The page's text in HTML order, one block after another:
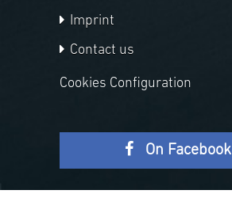
Imprint
Contact us
Cookies Configuration
On Facebook